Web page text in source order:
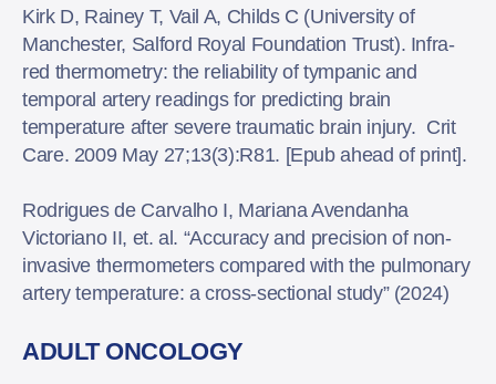
Kirk D, Rainey T, Vail A, Childs C (University of
Manchester, Salford Royal Foundation Trust). Infra-
red thermometry: the reliability of tympanic and
temporal artery readings for predicting brain
temperature after severe traumatic brain injury. Crit
Care. 2009 May 27;13(3):R81. [Epub ahead of print].
Rodrigues de Carvalho I, Mariana Avendanha
Victoriano II, et. al. “Accuracy and precision of non-
invasive thermometers compared with the pulmonary
artery temperature: a cross-sectional study” (2024)
ADULT ONCOLOGY